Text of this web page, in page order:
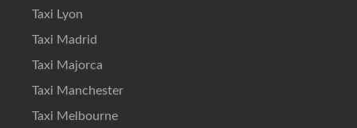
Taxi Lyon
Taxi Madrid
Taxi Majorca
Taxi Manchester
Taxi Melbourne